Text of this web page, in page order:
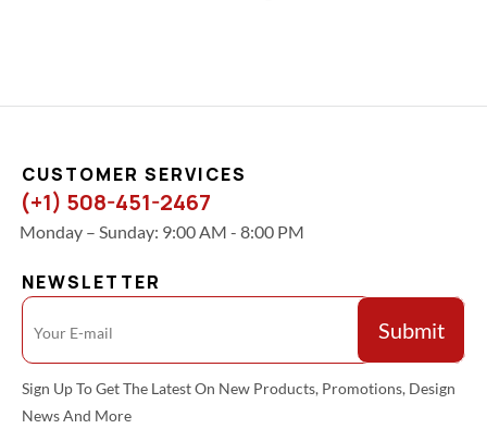
CUSTOMER SERVICES
(+1) 508-451-2467
Monday – Sunday: 9:00 AM - 8:00 PM
NEWSLETTER
Sign Up To Get The Latest On New Products, Promotions, Design
News And More